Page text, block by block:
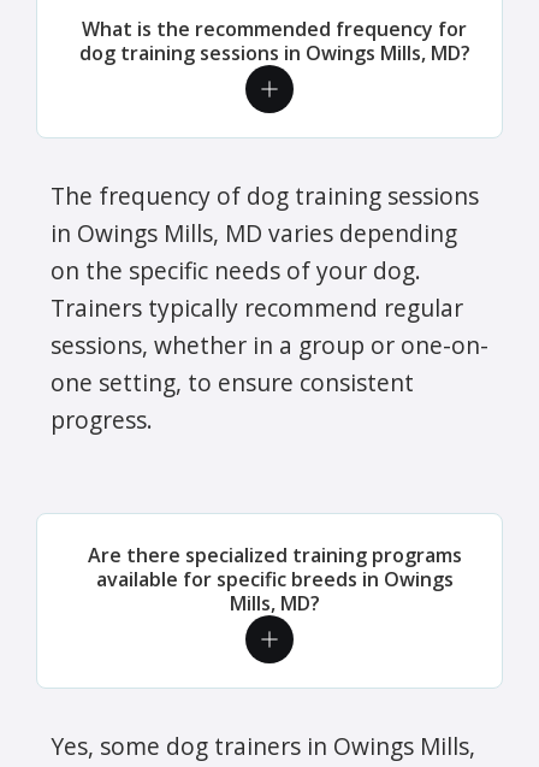
What is the recommended frequency for
dog training sessions in Owings Mills, MD?
The frequency of dog training sessions
in Owings Mills, MD varies depending
on the specific needs of your dog.
Trainers typically recommend regular
sessions, whether in a group or one-on-
one setting, to ensure consistent
progress.
Are there specialized training programs
available for specific breeds in Owings
Mills, MD?
Yes, some dog trainers in Owings Mills,